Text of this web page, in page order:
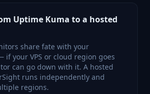
Uptime Kuma to a hosted
share fate with your
your VPS or cloud region goes
can go down with it. A hosted
runs independently and
regions.